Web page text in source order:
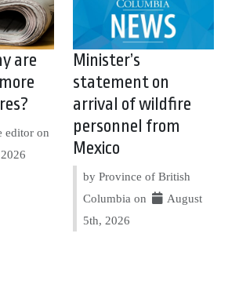
are
editor on
Minister’s
statement on
arrival of wildfire
personnel from
Mexico
by Province of British
Columbia on
August
5th, 2026